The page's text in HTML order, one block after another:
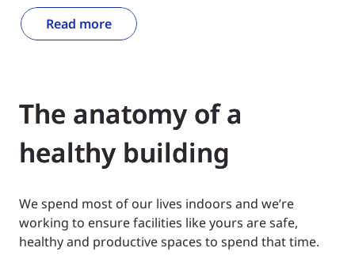
Read more
The anatomy of a
healthy building
We spend most of our lives indoors and we’re
working to ensure facilities like yours are safe,
healthy and productive spaces to spend that time.